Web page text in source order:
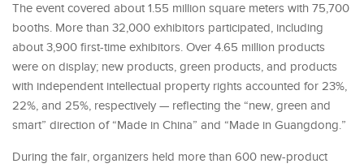
The event covered about 1.55 million square meters with 75,700
booths. More than 32,000 exhibitors participated, including
about 3,900 first-time exhibitors. Over 4.65 million products
were on display; new products, green products, and products
with independent intellectual property rights accounted for 23%,
22%, and 25%, respectively — reflecting the “new, green and
smart” direction of “Made in China” and “Made in Guangdong.”
During the fair, organizers held more than 600 new-product